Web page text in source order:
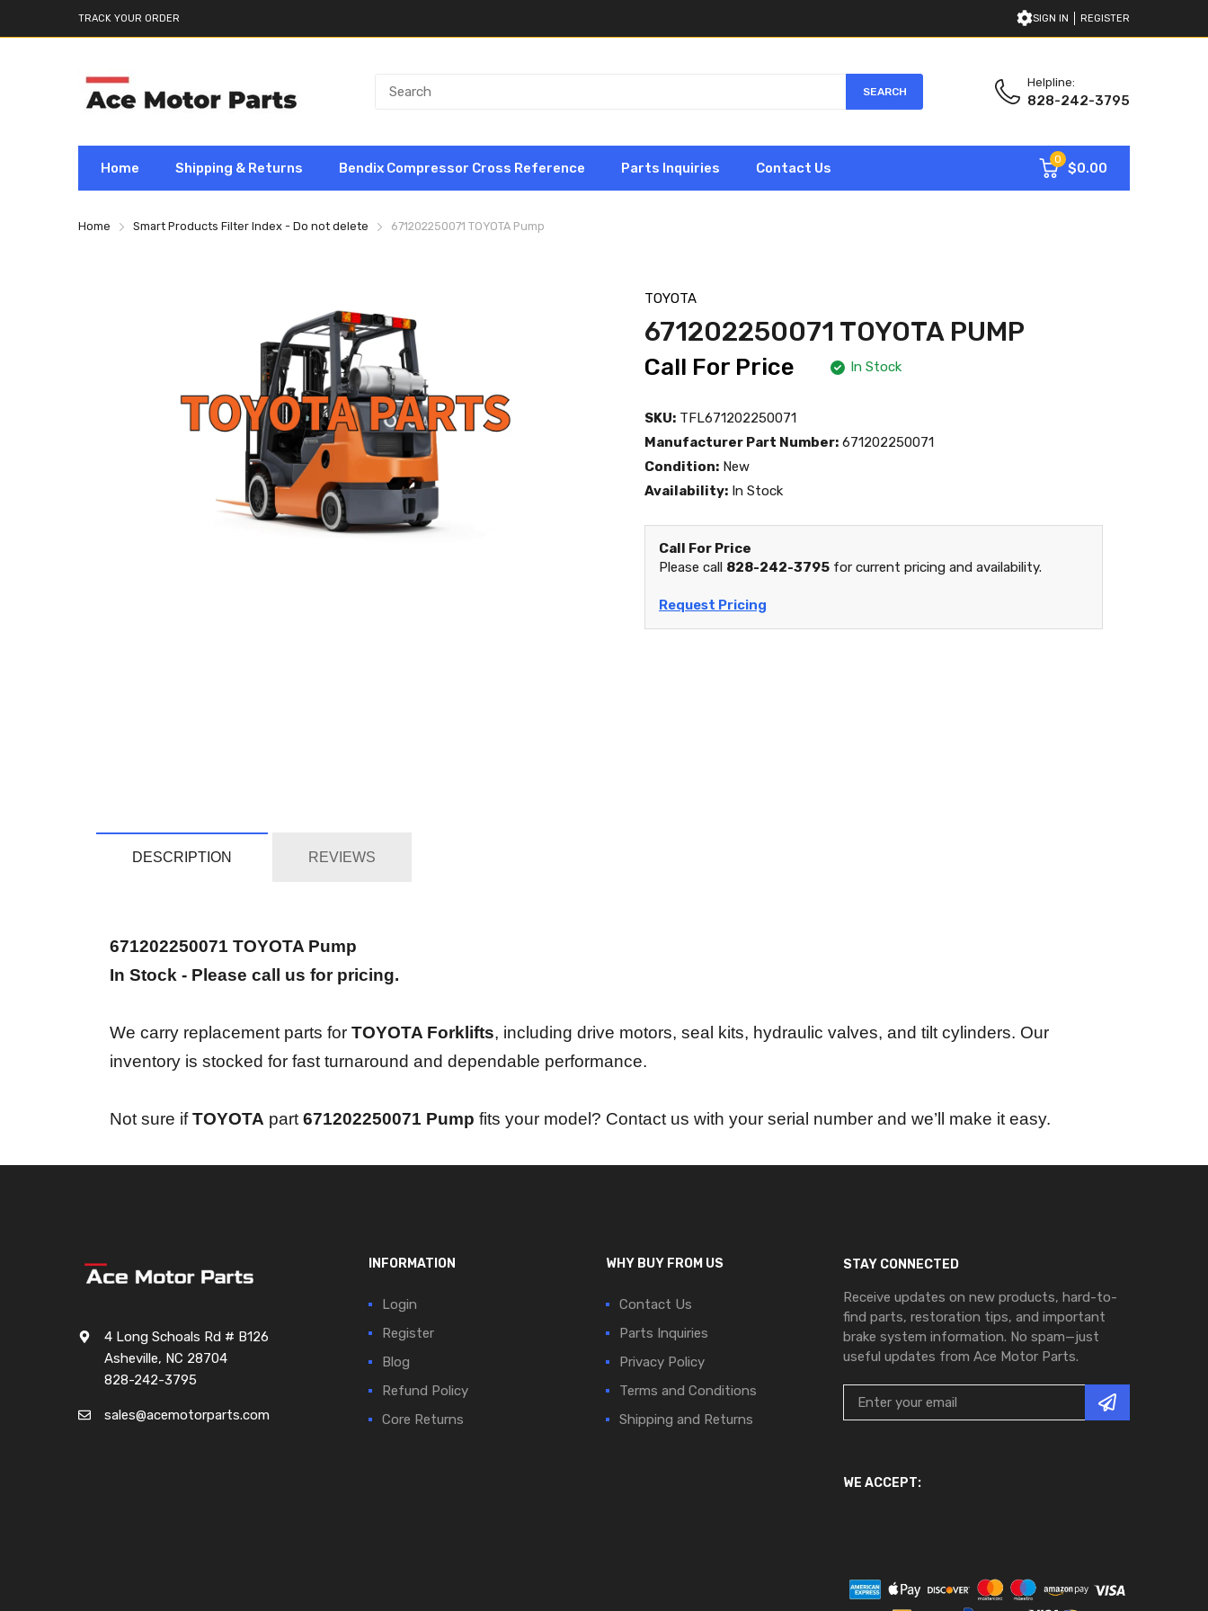
TRACK YOUR ORDER SIGN IN REGISTER
SEARCH
Helpline:
828-242-3795
Home Shipping & Returns Bendix Compressor Cross Reference Parts Inquiries Contact Us
0
$0.00
Home Smart Products Filter Index - Do not delete 671202250071 TOYOTA Pump
TOYOTA
671202250071 TOYOTA PUMP
Call For Price In Stock
SKU: TFL671202250071
Manufacturer Part Number: 671202250071
Condition: New
Availability: In Stock
Call For Price
Please call 828-242-3795 for current pricing and availability.
Request Pricing
DESCRIPTION REVIEWS
671202250071 TOYOTA Pump
In Stock - Please call us for pricing.
We carry replacement parts for TOYOTA Forklifts, including drive motors, seal kits, hydraulic valves, and tilt cylinders. Our
inventory is stocked for fast turnaround and dependable performance.
Not sure ifTOYOTA part 671202250071 Pump fits your model? Contact us with your serial number and we’ll make it easy.
4 Long Schoals Rd # B126
Asheville, NC 28704
828-242-3795
sales@acemotorparts.com
INFORMATION
Login
Register
Blog
Refund Policy
Core Returns
WHY BUY FROM US
Contact Us
Parts Inquiries
Privacy Policy
Terms and Conditions
Shipping and Returns
STAY CONNECTED
Receive updates on new products, hard-to-
find parts, restoration tips, and important
brake system information. No spam—just
useful updates from Ace Motor Parts.
WE ACCEPT: